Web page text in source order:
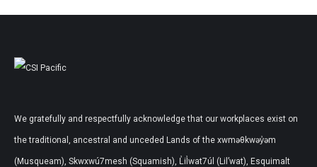
We gratefully and respectfully acknowledge that our workplaces exist on
the traditional, ancestral and unceded Lands of the xwməθkwəy̓əm
(Musqueam), Skwxwú7mesh (Squamish), L̓il̓wat7úl (Lil’wat), Esquimalt